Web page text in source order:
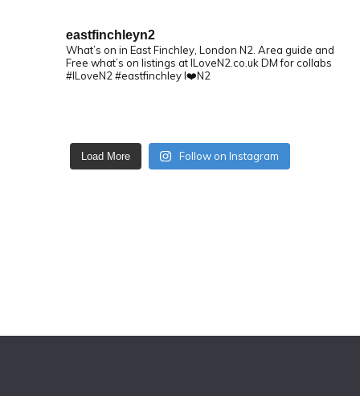
eastfinchleyn2
What’s on in East Finchley, London N2. Area guide and
Free what’s on listings at ILoveN2.co.uk DM for collabs
#ILoveN2 #eastfinchley I❤️N2
Load More Follow on Instagram